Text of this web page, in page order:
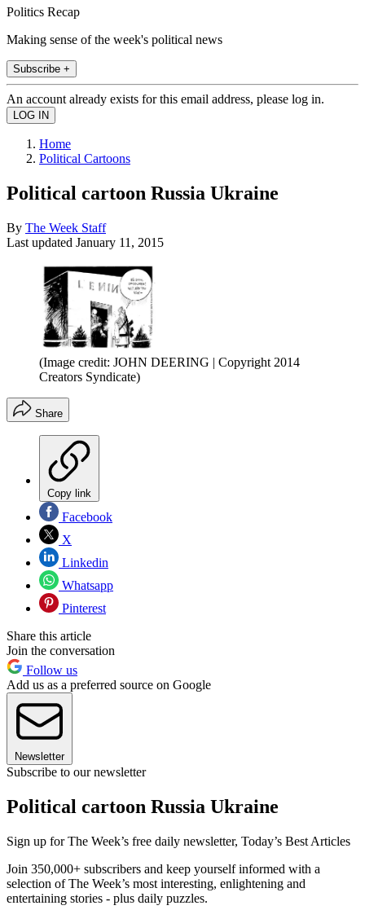
Politics Recap
Making sense of the week's political news
Subscribe +
An account already exists for this email address, please log in.
Home
Political Cartoons
Political cartoon Russia Ukraine
By The Week Staff
Last updated January 11, 2015
(Image credit: JOHN DEERING | Copyright 2014
Creators Syndicate)
Share
Copy link
Facebook
X
Linkedin
Whatsapp
Pinterest
Share this article
Join the conversation
Follow us
Add us as a preferred source on Google
Newsletter
Subscribe to our newsletter
Political cartoon Russia Ukraine
Sign up for The Week’s free daily newsletter, Today’s Best Articles
Join 350,000+ subscribers and keep yourself informed with a
selection of The Week’s most interesting, enlightening and
entertaining stories - plus daily puzzles.